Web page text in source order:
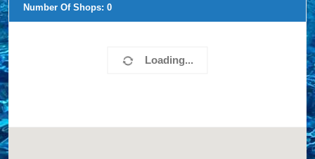
Loading...
Number Of Shops: 0